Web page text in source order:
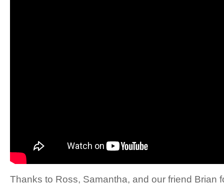
Thanks to Ross, Samantha, and our friend Brian